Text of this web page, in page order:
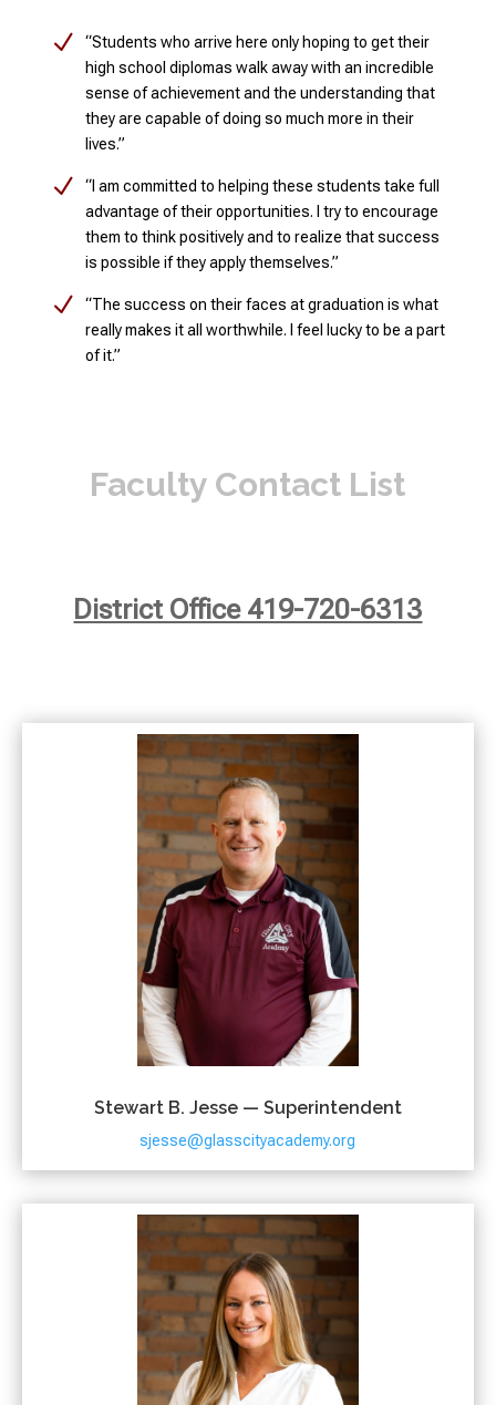
N
“Students who arrive here only hoping to get their
high school diplomas walk away with an incredible
sense of achievement and the understanding that
they are capable of doing so much more in their
lives.”
N
“I am committed to helping these students take full
advantage of their opportunities. I try to encourage
them to think positively and to realize that success
is possible if they apply themselves.”
N
“The success on their faces at graduation is what
really makes it all worthwhile. I feel lucky to be a part
of it.”
Faculty Contact List
District Office 419-720-6313
Stewart B. Jesse — Superintendent
sjesse@glasscityacademy.org